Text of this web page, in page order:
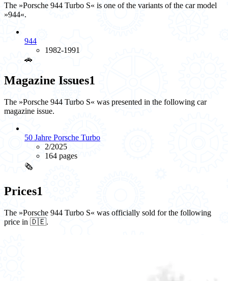
The »Porsche 944 Turbo S« is one of the variants of the car model
»944«.
944
1982-1991
🚗️
Magazine Issues1
The »Porsche 944 Turbo S« was presented in the following car
magazine issue.
50 Jahre Porsche Turbo
2/2025
164 pages
🗞️
Prices1
The »Porsche 944 Turbo S« was officially sold for the following
price in 🇩🇪.